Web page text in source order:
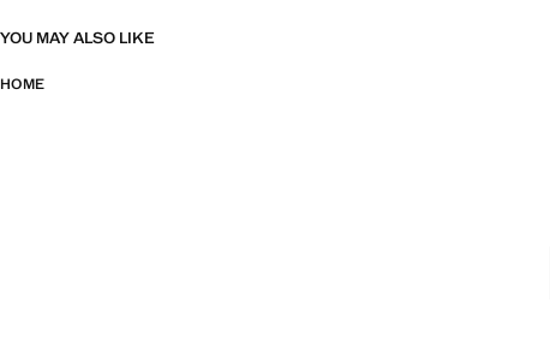
YOU MAY ALSO LIKE
HOME